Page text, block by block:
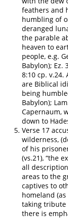
feathers and
humbling of
deranged
the parable
heaven to
people, e.g.
Babylon); Ez.
8:10 cp.
are Biblical
being
Babylon);
Capernaum,
down to
Verse 17
wilderness,
of his
(vs.21), “the
all
areas to the
captives to
homeland
taking tribute
there is